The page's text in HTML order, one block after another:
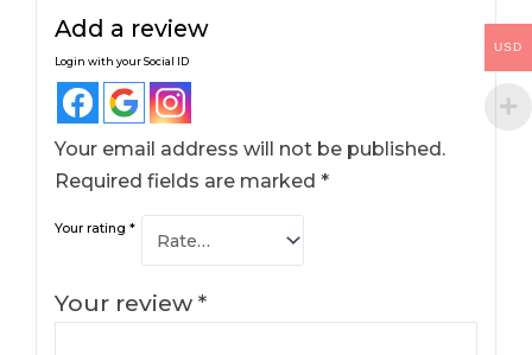
Add a review
Login with your Social ID
Your email address will not be published.
Required fields are marked*
Your rating*
Your review*
USD